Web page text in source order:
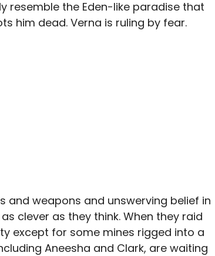
resemble the Eden-like paradise that
him dead. Verna is ruling by fear.
and weapons and unswerving belief in
clever as they think. When they raid
except for some mines rigged into a
Aneesha and Clark, are waiting